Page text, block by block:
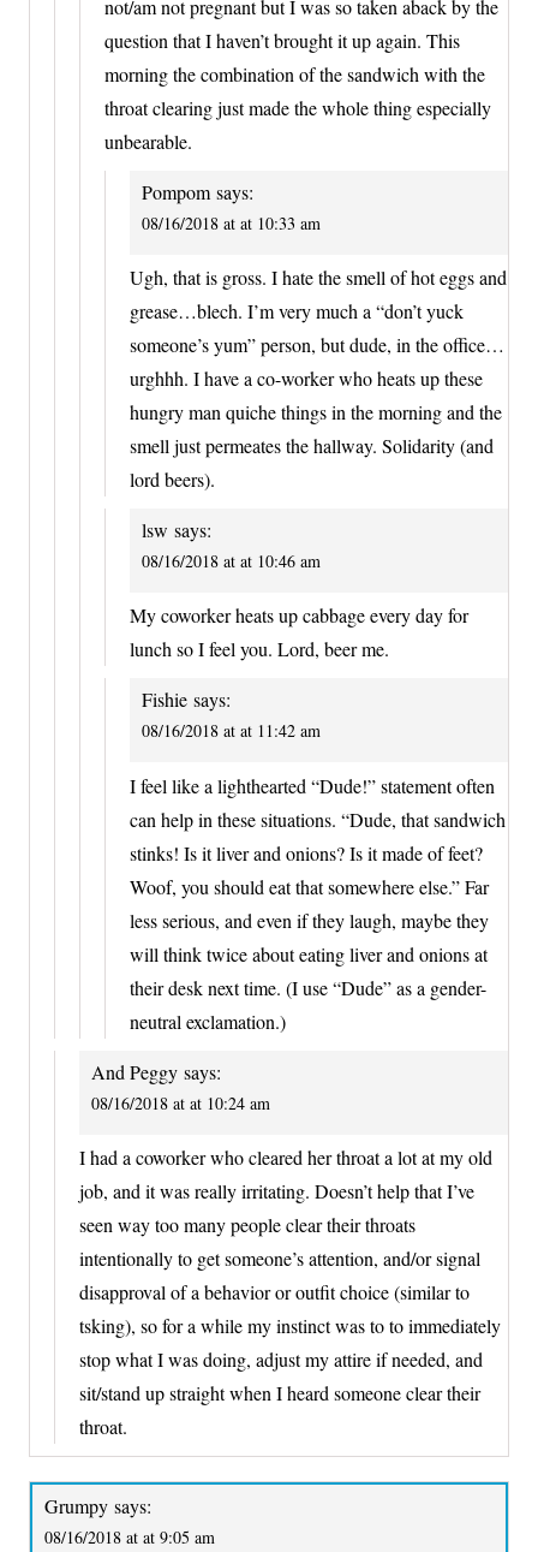
not/am not pregnant but I was so taken aback by the
question that I haven’t brought it up again. This
morning the combination of the sandwich with the
throat clearing just made the whole thing especially
unbearable.
Pompom says:
08/16/2018 at at 10:33 am
Ugh, that is gross. I hate the smell of hot eggs and
grease…blech. I’m very much a “don’t yuck
someone’s yum” person, but dude, in the office…
urghhh. I have a co-worker who heats up these
hungry man quiche things in the morning and the
smell just permeates the hallway. Solidarity (and
lord beers).
lsw says:
08/16/2018 at at 10:46 am
My coworker heats up cabbage every day for
lunch so I feel you. Lord, beer me.
Fishie says:
08/16/2018 at at 11:42 am
I feel like a lighthearted “Dude!” statement often
can help in these situations. “Dude, that sandwich
stinks! Is it liver and onions? Is it made of feet?
Woof, you should eat that somewhere else.” Far
less serious, and even if they laugh, maybe they
will think twice about eating liver and onions at
their desk next time. (I use “Dude” as a gender-
neutral exclamation.)
And Peggy says:
08/16/2018 at at 10:24 am
I had a coworker who cleared her throat a lot at my old
job, and it was really irritating. Doesn’t help that I’ve
seen way too many people clear their throats
intentionally to get someone’s attention, and/or signal
disapproval of a behavior or outfit choice (similar to
tsking), so for a while my instinct was to to immediately
stop what I was doing, adjust my attire if needed, and
sit/stand up straight when I heard someone clear their
throat.
Grumpy says:
08/16/2018 at at 9:05 am